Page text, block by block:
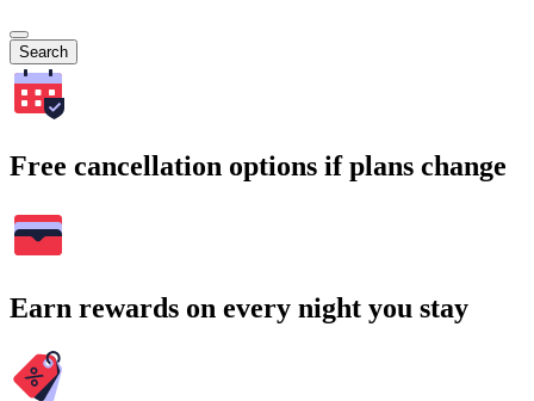
Search
Free cancellation options if plans change
Earn rewards on every night you stay